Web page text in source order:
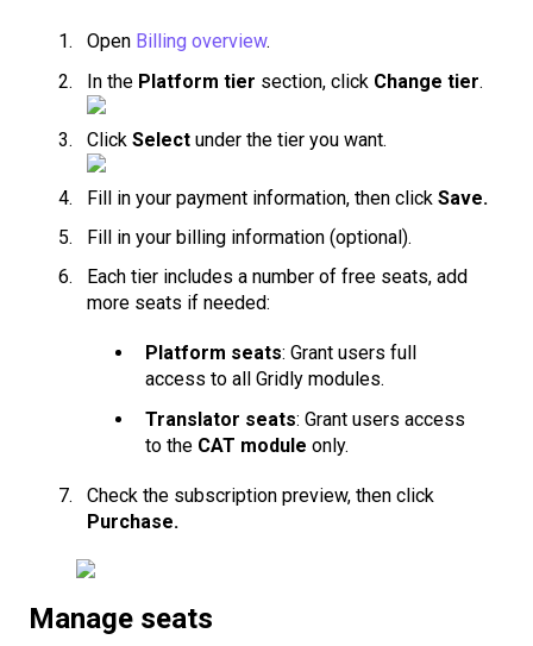
Open Billing overview.
In the Platform tier section, click Change tier.
Click Select under the tier you want.
Fill in your payment information, then click Save.
Fill in your billing information (optional).
Each tier includes a number of free seats, add
more seats if needed:
Platform seats: Grant users full
access to all Gridly modules.
Translator seats: Grant users access
to the CAT module only.
Check the subscription preview, then click
Purchase.
Manage seats